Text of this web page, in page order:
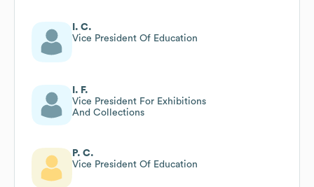
I. C.
Vice President Of Education
I. F.
Vice President For Exhibitions
And Collections
P. C.
Vice President Of Education